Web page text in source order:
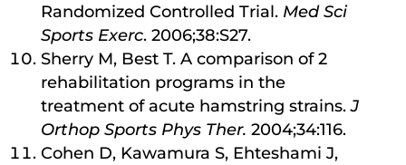
Randomized Controlled Trial. Med Sci
Sports Exerc. 2006;38:S27.
Sherry M, Best T. A comparison of 2
rehabilitation programs in the
treatment of acute hamstring strains.J
Orthop Sports Phys Ther. 2004;34:116.
Cohen D, Kawamura S, Ehteshami J,